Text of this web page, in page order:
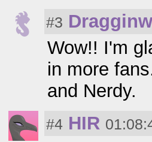
#3
Wow!! I'm
in more
and Nerdy.
#4 HIR